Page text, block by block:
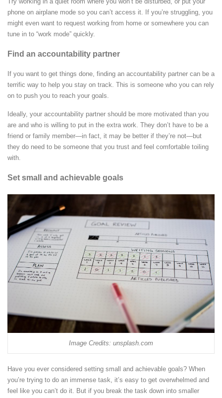
phone on airplane mode so you can’t access it. If you’re struggling, you
might even want to request working from home or somewhere you can
tune in to “work mode” quickly.
Find an accountability partner
If you want to get things done, finding an accountability partner can be a
terrific way to help you stay on track. This is someone who you can rely
on to push you to reach your goals.
Ideally, your accountability partner should be more motivated than you
are and who is willing to put in the extra work. They don’t have to be a
friend or family member—in fact, it may be better if they’re not—but
they do need to be someone that you trust and feel comfortable toiling
with.
Set small and achievable goals
Image Credits: unsplash.com
Have you ever considered setting small and achievable goals? When
you’re trying to do an immense task, it’s easy to get overwhelmed and
feel like you can’t do it. But if you break the task down into smaller